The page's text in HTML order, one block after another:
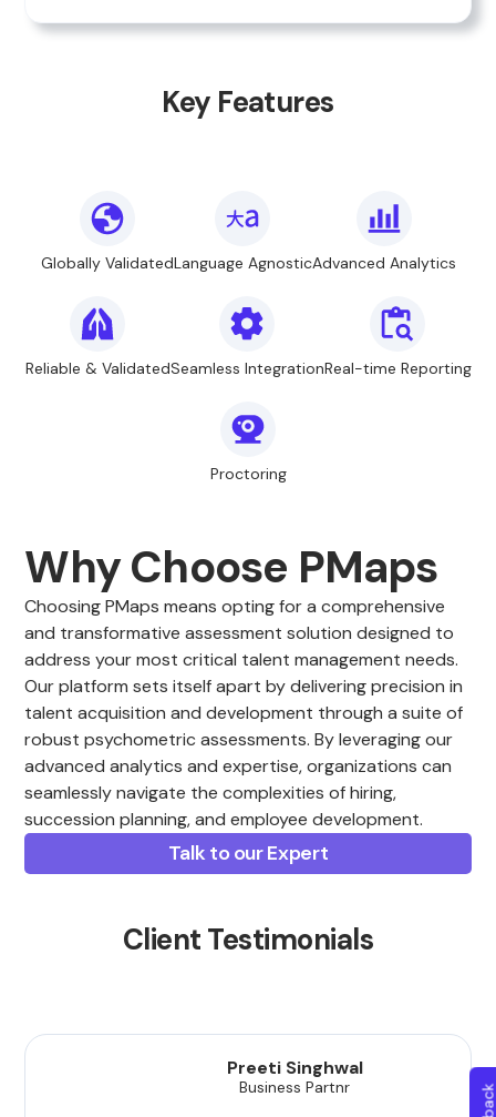
Key Features
Globally ValidatedLanguage AgnosticAdvanced Analytics
Reliable & ValidatedSeamless IntegrationReal-time Reporting
Proctoring
Why Choose PMaps
Choosing PMaps means opting for a comprehensive
and transformative assessment solution designed to
address your most critical talent management needs.
Our platform sets itself apart by delivering precision in
talent acquisition and development through a suite of
robust psychometric assessments. By leveraging our
advanced analytics and expertise, organizations can
seamlessly navigate the complexities of hiring,
succession planning, and employee development.
Talk to our Expert
Client Testimonials
Preeti Singhwal
Business Partnr